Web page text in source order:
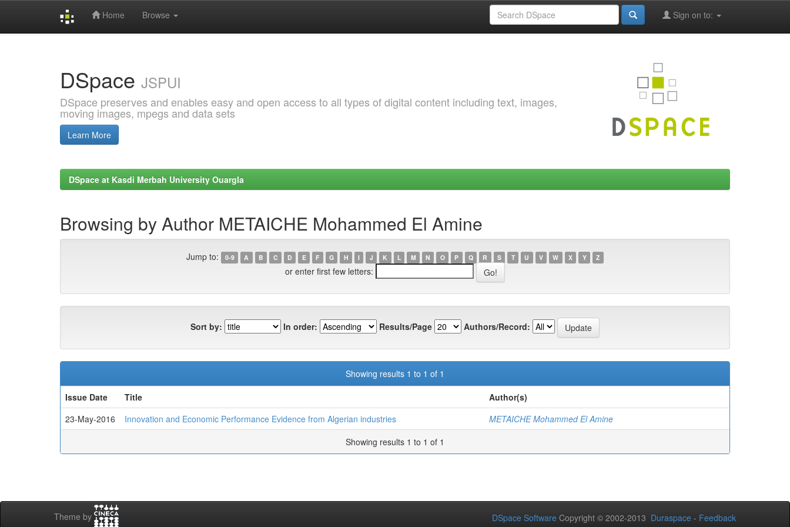
Home Browse Sign on to:
DSpace JSPUI
DSpace preserves and enables easy and open access to all types of digital content including text, images,
moving images, mpegs and data sets
Learn More
DSpace at Kasdi Merbah University Ouargla
Browsing by Author METAICHE Mohammed El Amine
Jump to: 0-9 A B C D E F G H I J K L M N O P Q R S T U V W X Y Z
or enter first few letters:
Sort by: In order: Results/Page Authors/Record:
Showing results 1 to 1 of 1
Issue Date
Title
Author(s)
23-May-2016
Innovation and Economic Performance Evidence from Algerian industries
METAICHE Mohammed El Amine
Showing results 1 to 1 of 1
Theme by DSpace Software Copyright © 2002-2013 Duraspace - Feedback